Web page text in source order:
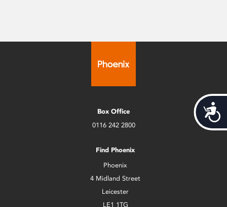
Box Office
0116 242 2800
Find Phoenix
Phoenix
4 Midland Street
Leicester
LE1 1TG